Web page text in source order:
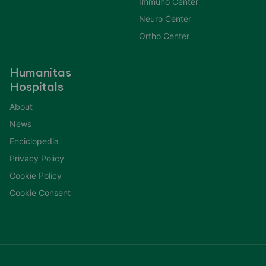
Neuro Center
Ortho Center
Humanitas
Hospitals
About
News
Enciclopedia
Privacy Policy
Cookie Policy
Cookie Consent